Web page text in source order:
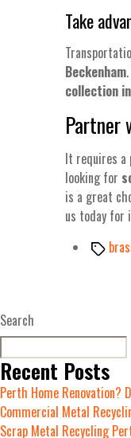
Take
Beckenham
collection
Partner
It requires a
looking for
is a great
us today for
Tags
Search
Recent Posts
Perth Home Renovation?
Commercial Metal
Scrap Metal Recycling